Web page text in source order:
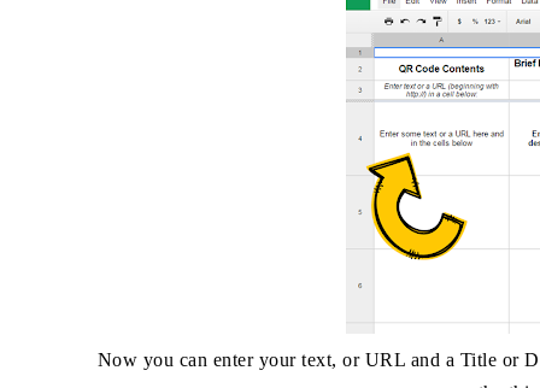
Now you can enter your text, or URL and a Title or